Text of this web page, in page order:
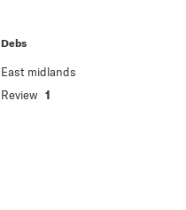
Debs
East midlands
Review 1